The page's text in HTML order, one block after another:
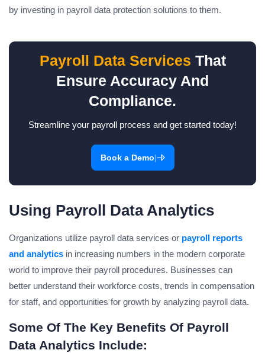
by investing in payroll data protection solutions to them.
Payroll Data Services That
Ensure Accuracy And
Compliance.
Streamline your payroll process and get started today!
Book a Demo|
Using Payroll Data Analytics
Organizations utilize payroll data services or payroll reports
and analytics in increasing numbers in the modern corporate
world to improve their payroll procedures. Businesses can
better understand their workforce costs, trends in compensation
for staff, and opportunities for growth by analyzing payroll data.
Some Of The Key Benefits Of Payroll
Data Analytics Include: